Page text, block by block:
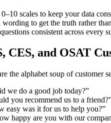
scales to keep your data
wording to get the truth rather
consistent across every
CES, and OSAT
the alphabet soup of
we do a good job today?”
you recommend us to a
easy was it for us to help you?”
happy are you with our